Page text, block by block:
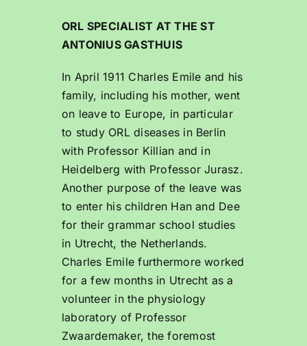
Charles Emile Benjamins Biography
ORL SPECIALIST AT THE ST
ANTONIUS GASTHUIS
In April 1911 Charles Emile and his
family, including his mother, went
on leave to Europe, in particular
to study ORL diseases in Berlin
with Professor Killian and in
Heidelberg with Professor Jurasz.
Another purpose of the leave was
to enter his children Han and Dee
for their grammar school studies
in Utrecht, the Netherlands.
Charles Emile furthermore worked
for a few months in Utrecht as a
volunteer in the physiology
laboratory of Professor
Zwaardemaker, the foremost